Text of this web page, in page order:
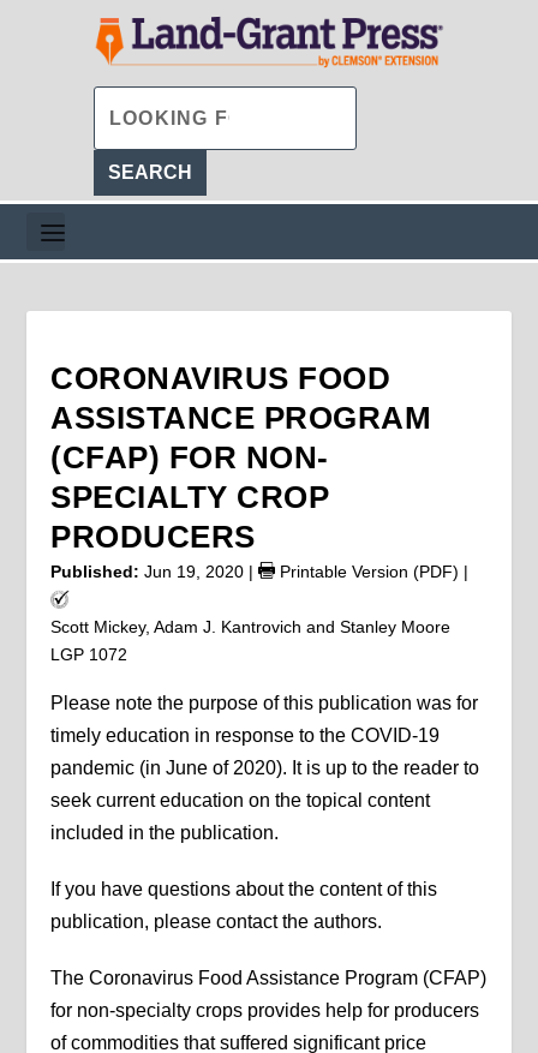
CORONAVIRUS FOOD
ASSISTANCE PROGRAM
(CFAP) FOR NON-
SPECIALTY CROP
PRODUCERS
Published: Jun 19, 2020 | Printable Version (PDF) |
Scott Mickey, Adam J. Kantrovich and Stanley Moore
LGP 1072
Please note the purpose of this publication was for
timely education in response to the COVID-19
pandemic (in June of 2020). It is up to the reader to
seek current education on the topical content
included in the publication.
If you have questions about the content of this
publication, please contact the authors.
The Coronavirus Food Assistance Program (CFAP)
for non-specialty crops provides help for producers
of commodities that suffered significant price